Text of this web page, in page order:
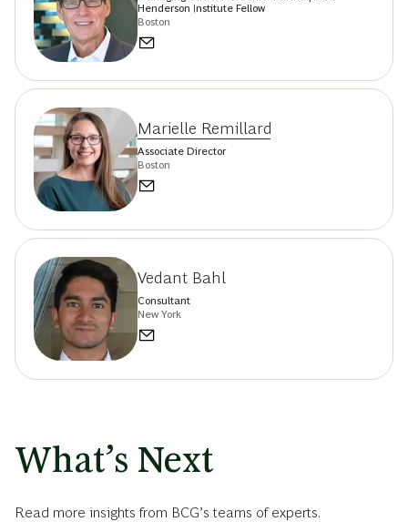
Henderson Institute Fellow
Boston
Marielle Remillard
Associate Director
Boston
Vedant Bahl
Consultant
New York
What’s Next
Read more insights from BCG’s teams of experts.